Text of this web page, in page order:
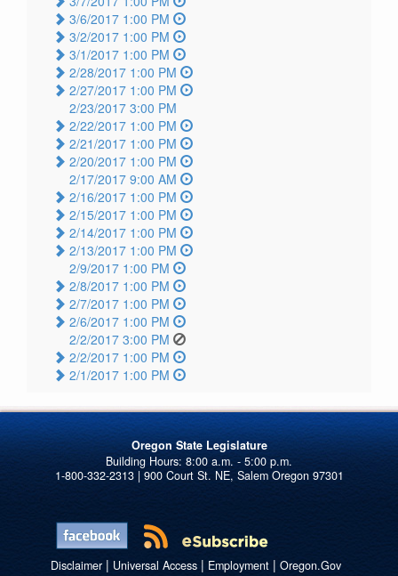
3/6/2017 1:00 PM
3/2/2017 1:00 PM
3/1/2017 1:00 PM
2/28/2017 1:00 PM
2/27/2017 1:00 PM
2/23/2017 3:00 PM
2/22/2017 1:00 PM
2/21/2017 1:00 PM
2/20/2017 1:00 PM
2/17/2017 9:00 AM
2/16/2017 1:00 PM
2/15/2017 1:00 PM
2/14/2017 1:00 PM
2/13/2017 1:00 PM
2/9/2017 1:00 PM
2/8/2017 1:00 PM
2/7/2017 1:00 PM
2/6/2017 1:00 PM
2/2/2017 3:00 PM
2/2/2017 1:00 PM
2/1/2017 1:00 PM
Oregon State Legislature
1-800-332-2313 | 900 Court St. NE, Salem Oregon 97301
Disclaimer| Universal Access| Employment| Oregon.Gov